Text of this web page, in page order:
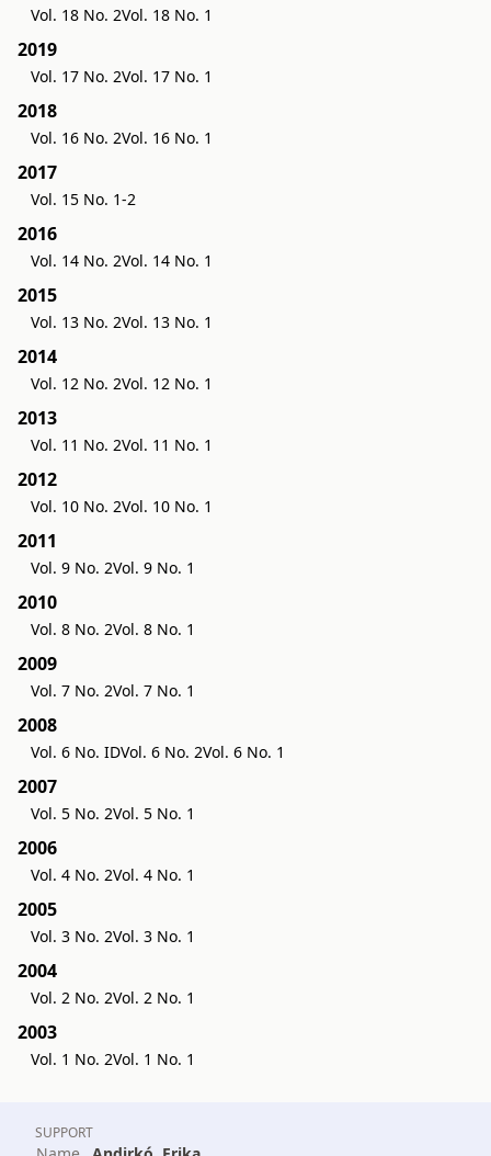
Vol. 18 No. 2Vol. 18 No. 1
2019
Vol. 17 No. 2Vol. 17 No. 1
2018
Vol. 16 No. 2Vol. 16 No. 1
2017
Vol. 15 No. 1-2
2016
Vol. 14 No. 2Vol. 14 No. 1
2015
Vol. 13 No. 2Vol. 13 No. 1
2014
Vol. 12 No. 2Vol. 12 No. 1
2013
Vol. 11 No. 2Vol. 11 No. 1
2012
Vol. 10 No. 2Vol. 10 No. 1
2011
Vol. 9 No. 2Vol. 9 No. 1
2010
Vol. 8 No. 2Vol. 8 No. 1
2009
Vol. 7 No. 2Vol. 7 No. 1
2008
Vol. 6 No. IDVol. 6 No. 2Vol. 6 No. 1
2007
Vol. 5 No. 2Vol. 5 No. 1
2006
Vol. 4 No. 2Vol. 4 No. 1
2005
Vol. 3 No. 2Vol. 3 No. 1
2004
Vol. 2 No. 2Vol. 2 No. 1
2003
Vol. 1 No. 2Vol. 1 No. 1
SUPPORT